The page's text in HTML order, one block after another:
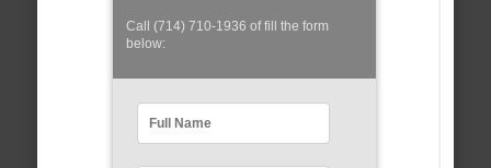
Call (714) 710-1936 of fill the form
below: